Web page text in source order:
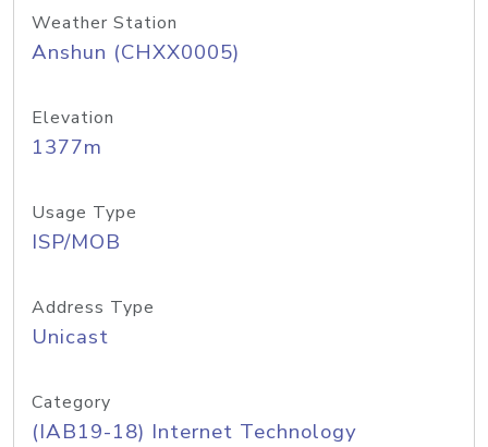
Weather Station
Anshun (CHXX0005)
Elevation
1377m
Usage Type
ISP/MOB
Address Type
Unicast
Category
(IAB19-18) Internet Technology